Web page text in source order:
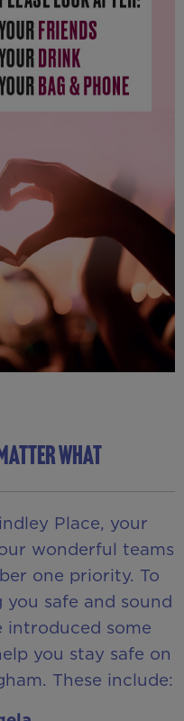
WHAT
Place, your
wonderful teams
one priority. To
you safe and sound
introduced some
you stay safe on
These include: